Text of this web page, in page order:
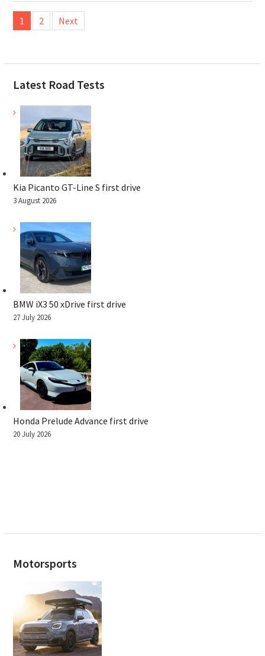
Posts
pagination
1 2 Next
Latest Road Tests
Kia Picanto GT-Line S first drive
3 August 2026
BMW iX3 50 xDrive first drive
27 July 2026
Honda Prelude Advance first drive
20 July 2026
Motorsports